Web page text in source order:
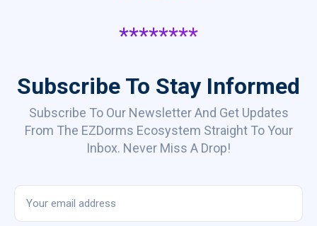
********
Subscribe To Stay Informed
Subscribe To Our Newsletter And Get Updates
From The EZDorms Ecosystem Straight To Your
Inbox. Never Miss A Drop!